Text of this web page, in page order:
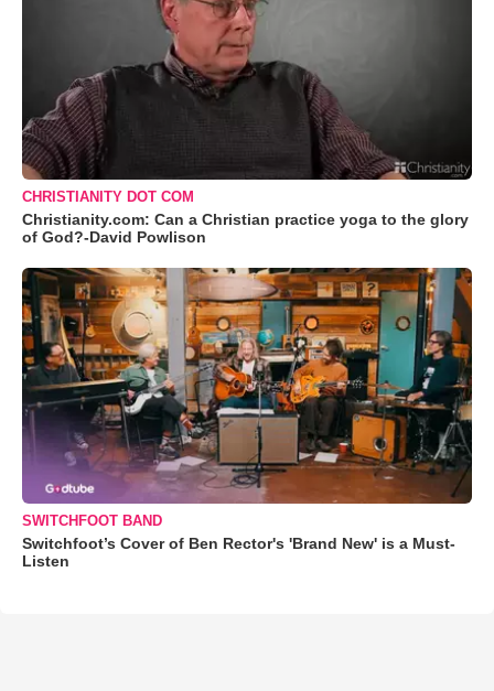
CHRISTIANITY DOT COM
Christianity.com: Can a Christian practice yoga to the glory
of God?-David Powlison
SWITCHFOOT BAND
Switchfoot’s Cover of Ben Rector's 'Brand New' is a Must-
Listen